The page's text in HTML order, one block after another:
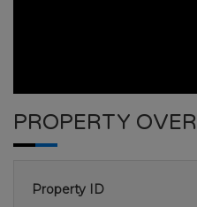
PROPERTY
Property ID